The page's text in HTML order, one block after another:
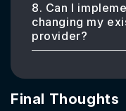
8. Can I
changing my
provider?
Final Thoughts